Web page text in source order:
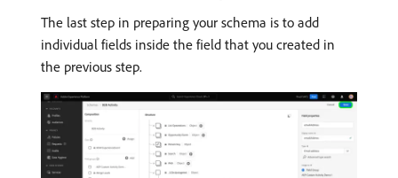
The last step in preparing your schema is to add
individual fields inside the field that you created in
the previous step.